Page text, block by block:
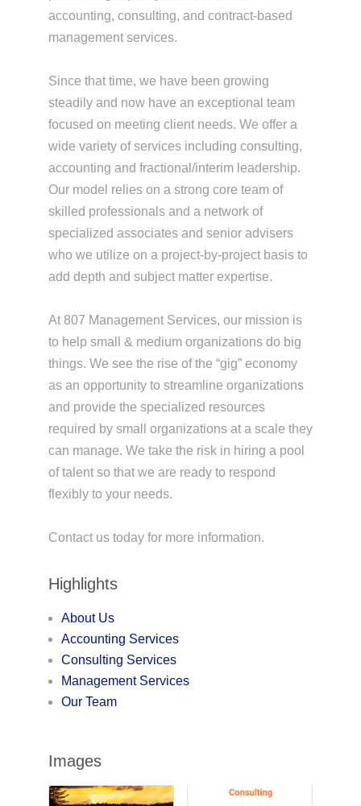
accounting, consulting, and contract-based
management services.
Since that time, we have been growing
steadily and now have an exceptional team
focused on meeting client needs. We offer a
wide variety of services including consulting,
accounting and fractional/interim leadership.
Our model relies on a strong core team of
skilled professionals and a network of
specialized associates and senior advisers
who we utilize on a project-by-project basis to
add depth and subject matter expertise.
At 807 Management Services, our mission is
to help small & medium organizations do big
things. We see the rise of the “gig” economy
as an opportunity to streamline organizations
and provide the specialized resources
required by small organizations at a scale they
can manage. We take the risk in hiring a pool
of talent so that we are ready to respond
flexibly to your needs.
Contact us today for more information.
Highlights
About Us
Accounting Services
Consulting Services
Management Services
Our Team
Images